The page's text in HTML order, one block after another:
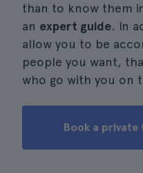
than to know them
an expert guide. In
allow you to be
people you want,
who go with you on
Book a private